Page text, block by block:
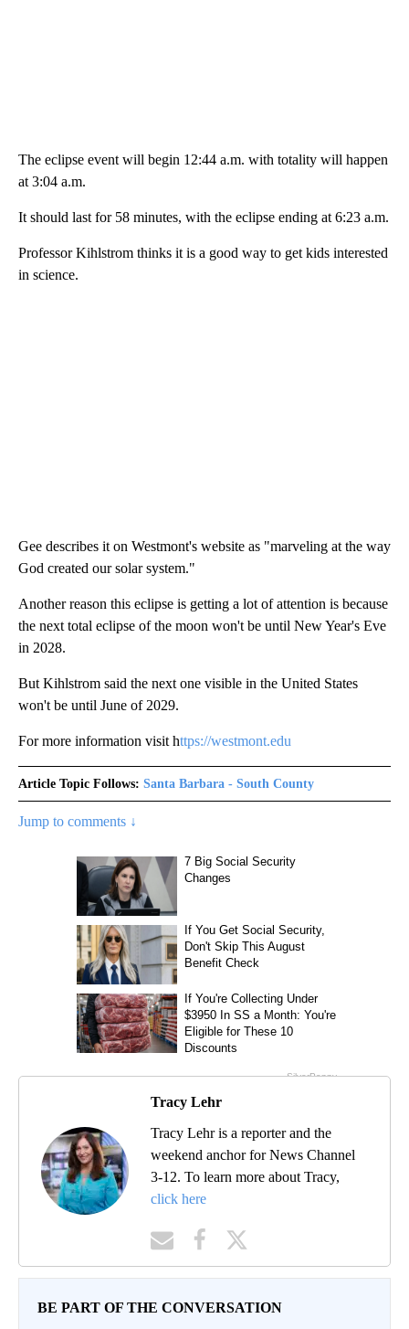
The eclipse event will begin 12:44 a.m. with totality will happen
at 3:04 a.m.
It should last for 58 minutes, with the eclipse ending at 6:23 a.m.
Professor Kihlstrom thinks it is a good way to get kids interested
in science.
Gee describes it on Westmont's website as "marveling at the way
God created our solar system."
Another reason this eclipse is getting a lot of attention is because
the next total eclipse of the moon won't be until New Year's Eve
in 2028.
But Kihlstrom said the next one visible in the United States
won't be until June of 2029.
For more information visit https://westmont.edu
Article Topic Follows: Santa Barbara - South County
Jump to comments ↓
Tracy Lehr
Tracy Lehr is a reporter and the
weekend anchor for News Channel
3-12. To learn more about Tracy,
click here
BE PART OF THE CONVERSATION